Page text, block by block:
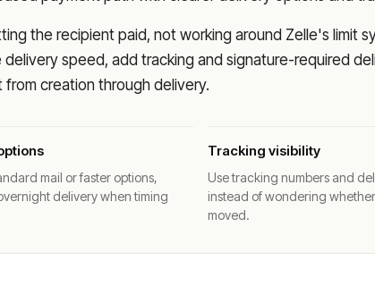
the recipient paid, not working around Zelle's limit
speed, add tracking and signature-required
creation through delivery.
mail or faster options,
delivery when timing
Tracking visibility
Use tracking numbers and
instead of wondering
moved.